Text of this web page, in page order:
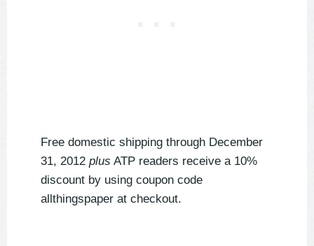
Free domestic shipping through December
31, 2012 plus ATP readers receive a 10%
discount by using coupon code
allthingspaper at checkout.